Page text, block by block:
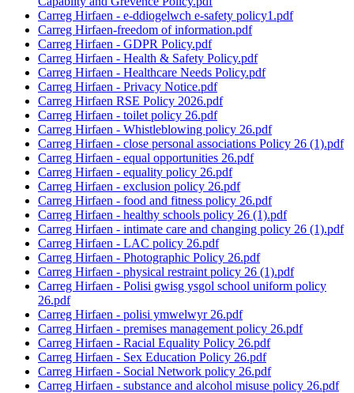
Carreg Hirfaen - e-ddiogelwch e-safety policy1.pdf
Carreg Hirfaen-freedom of information.pdf
Carreg Hirfaen - GDPR Policy.pdf
Carreg Hirfaen - Health & Safety Policy.pdf
Carreg Hirfaen - Healthcare Needs Policy.pdf
Carreg Hirfaen - Privacy Notice.pdf
Carreg Hirfaen RSE Policy 2026.pdf
Carreg Hirfaen - toilet policy 26.pdf
Carreg Hirfaen - Whistleblowing policy 26.pdf
Carreg Hirfaen - close personal associations Policy 26 (1).pdf
Carreg Hirfaen - equal opportunities 26.pdf
Carreg Hirfaen - equality policy 26.pdf
Carreg Hirfaen - exclusion policy 26.pdf
Carreg Hirfaen - food and fitness policy 26.pdf
Carreg Hirfaen - healthy schools policy 26 (1).pdf
Carreg Hirfaen - intimate care and changing policy 26 (1).pdf
Carreg Hirfaen - LAC policy 26.pdf
Carreg Hirfaen - Photographic Policy 26.pdf
Carreg Hirfaen - physical restraint policy 26 (1).pdf
Carreg Hirfaen - Polisi gwisg ysgol school uniform policy
26.pdf
Carreg Hirfaen - polisi ymwelwyr 26.pdf
Carreg Hirfaen - premises management policy 26.pdf
Carreg Hirfaen - Racial Equality Policy 26.pdf
Carreg Hirfaen - Sex Education Policy 26.pdf
Carreg Hirfaen - Social Network policy 26.pdf
Carreg Hirfaen - substance and alcohol misuse policy 26.pdf